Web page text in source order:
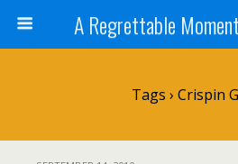
A Regrettable
Tags › Crispin